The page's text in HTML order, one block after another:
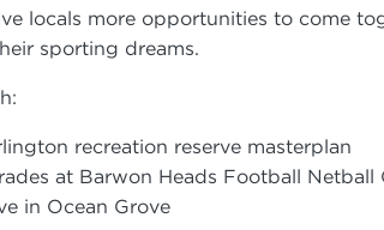
locals more opportunities to come
sporting dreams.
recreation reserve masterplan
at Barwon Heads Football Netball
in Ocean Grove